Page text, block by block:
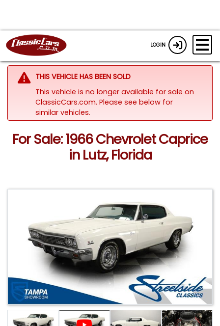
LOGIN
THIS VEHICLE HAS BEEN SOLD
This vehicle is no longer available for sale on
ClassicCars.com. Please see below for
similar vehicles.
For Sale: 1966 Chevrolet Caprice
in Lutz, Florida